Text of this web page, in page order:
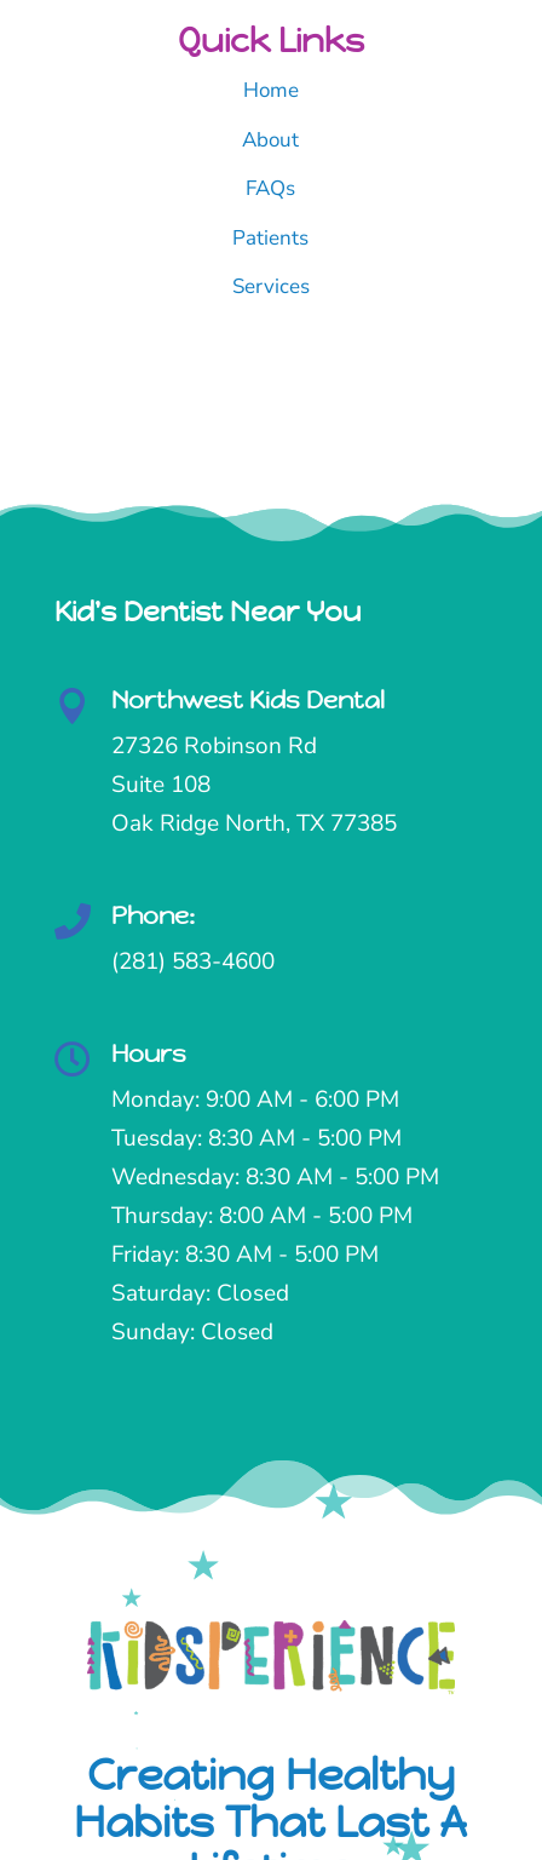
Quick Links
Home
About
FAQs
Patients
Services
Kid's Dentist Near You
 Northwest Kids Dental
27326 Robinson Rd
Suite 108
Oak Ridge North, TX 77385
 Phone:
(281) 583-4600
 Hours
Monday: 9:00 AM - 6:00 PM
Tuesday: 8:30 AM - 5:00 PM
Wednesday: 8:30 AM - 5:00 PM
Thursday: 8:00 AM - 5:00 PM
Friday: 8:30 AM - 5:00 PM
Saturday: Closed
Sunday: Closed
Creating Healthy
Habits That Last A